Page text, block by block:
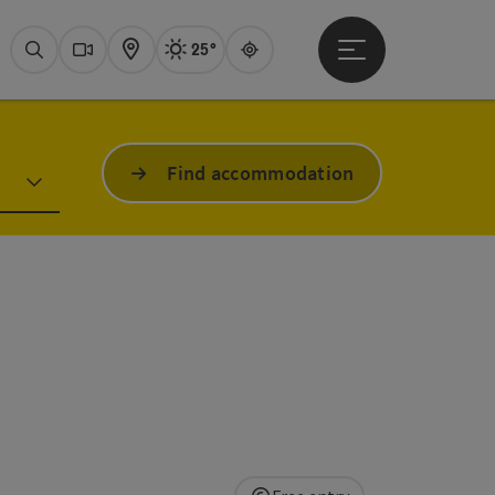
SearchWebcams
Map Actual WeatherAttersee,
25°
Guide
Open main menu
Find accommodation